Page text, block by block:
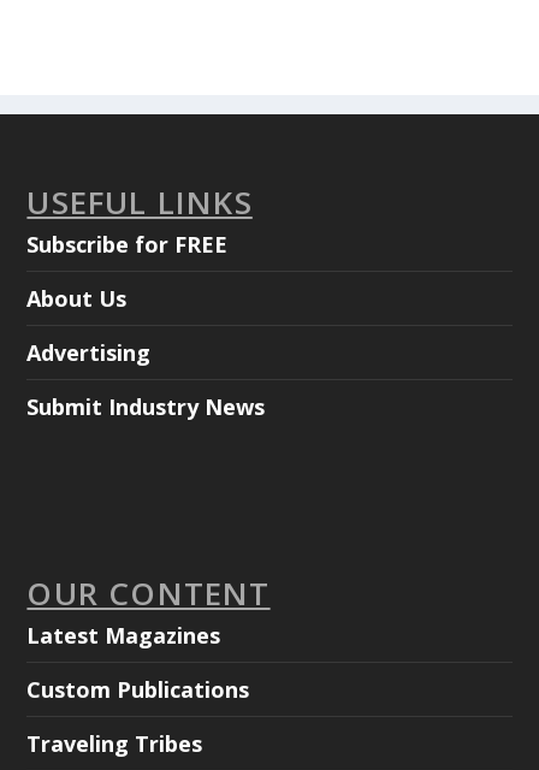
USEFUL LINKS
Subscribe for FREE
About Us
Advertising
Submit Industry News
OUR CONTENT
Latest Magazines
Custom Publications
Traveling Tribes